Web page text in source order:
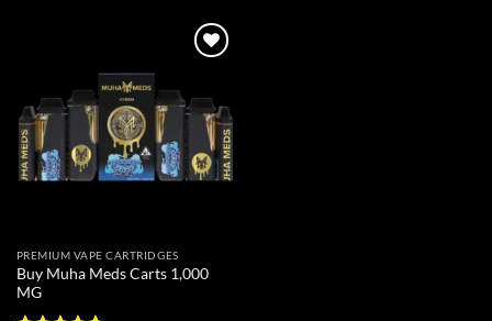
PREMIUM VAPE CARTRIDGES
Buy Muha Meds Carts 1,000
MG